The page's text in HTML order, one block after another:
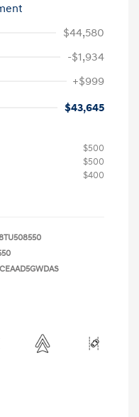
$44,580
-$1,934
+$999
$43,645
$500
$500
$400